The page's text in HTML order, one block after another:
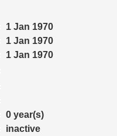
1 Jan 1970
1 Jan 1970
1 Jan 1970
0 year(s)
inactive